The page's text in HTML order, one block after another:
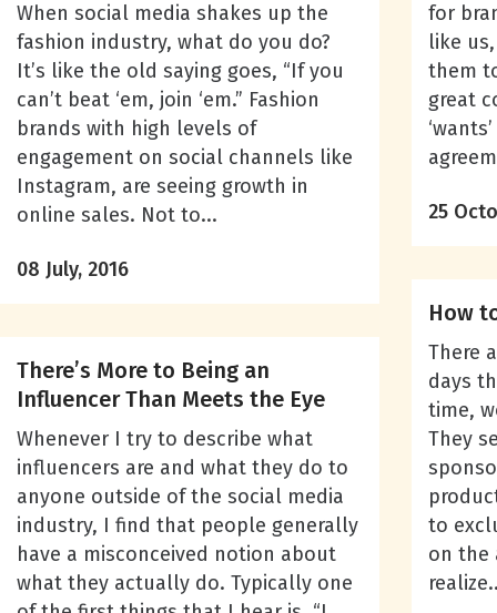
for
like
them
great
25
When social media shakes up the
fashion industry, what do you do?
It’s like the old saying goes, “If you
can’t beat ‘em, join ‘em.” Fashion
brands with high levels of
engagement on social channels like
Instagram, are seeing growth in
online sales. Not to...
08 July, 2016
How
There
days
time,
They
to
on the
There’s More to Being an
Influencer Than Meets the Eye
Whenever I try to describe what
influencers are and what they do to
anyone outside of the social media
industry, I find that people generally
have a misconceived notion about
what they actually do. Typically one